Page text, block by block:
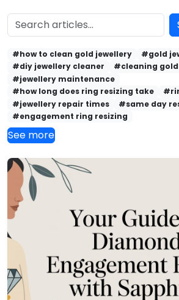
#how to clean gold jewellery
#gold
#diy jewellery cleaner
#cleaning
#jewellery maintenance
#how long does ring resizing take
#jewellery repair times
#same day
#engagement ring resizing
See more